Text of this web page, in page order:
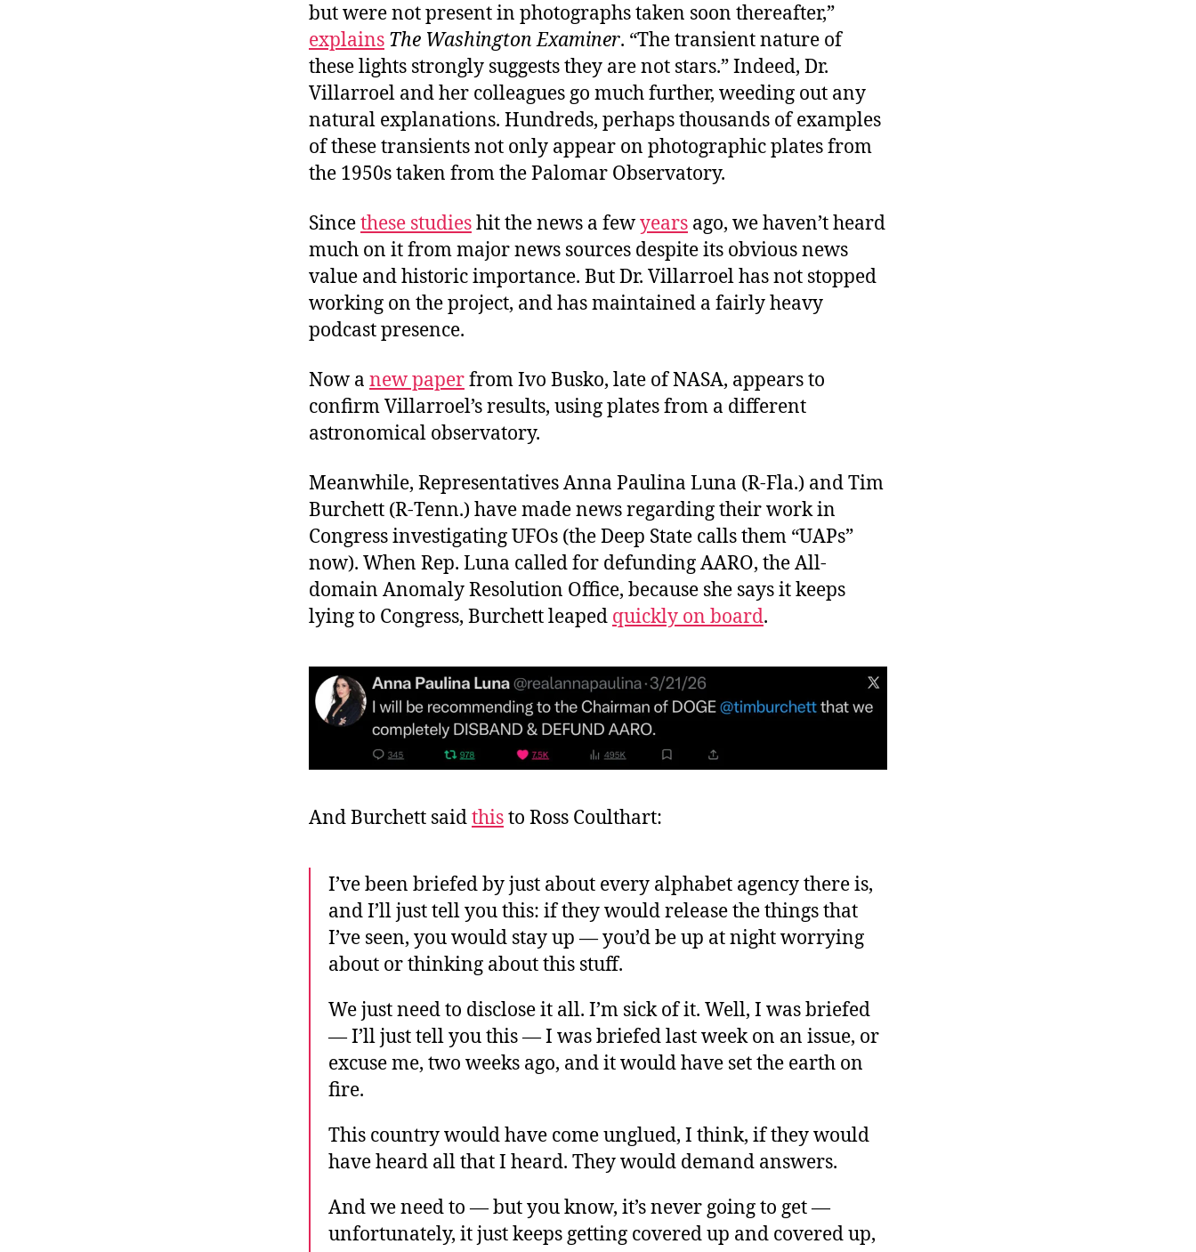
but were not present in photographs taken soon thereafter,”
explains The Washington Examiner. “The transient nature of
these lights strongly suggests they are not stars.” Indeed, Dr.
Villarroel and her colleagues go much further, weeding out any
natural explanations. Hundreds, perhaps thousands of examples
of these transients not only appear on photographic plates from
the 1950s taken from the Palomar Observatory.
Sincethese studieshit the news a fewyears ago, we haven’t heard
much on it from major news sources despite its obvious news
value and historic importance. But Dr. Villarroel has not stopped
working on the project, and has maintained a fairly heavy
podcast presence.
Now a new paperfrom Ivo Busko, late of NASA, appears to
confirm Villarroel’s results, using plates from a different
astronomical observatory.
Meanwhile, Representatives Anna Paulina Luna (R-Fla.) and Tim
Burchett (R-Tenn.) have made news regarding their work in
Congress investigating UFOs (the Deep State calls them “UAPs”
now). When Rep. Luna called for defunding AARO, the All-
domain Anomaly Resolution Office, because she says it keeps
lying to Congress, Burchett leaped quickly on board.
And Burchett saidthisto Ross Coulthart:
I’ve been briefed by just about every alphabet agency there is,
and I’ll just tell you this: if they would release the things that
I’ve seen, you would stay up — you’d be up at night worrying
about or thinking about this stuff.
We just need to disclose it all. I’m sick of it. Well, I was briefed
— I’ll just tell you this — I was briefed last week on an issue, or
excuse me, two weeks ago, and it would have set the earth on
fire.
This country would have come unglued, I think, if they would
have heard all that I heard. They would demand answers.
And we need to — but you know, it’s never going to get —
unfortunately, it just keeps getting covered up and covered up,